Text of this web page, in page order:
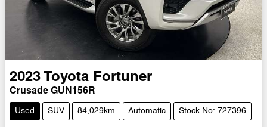
2023 Toyota Fortuner
Crusade GUN156R
Used SUV 84,029km Automatic Stock No: 727396